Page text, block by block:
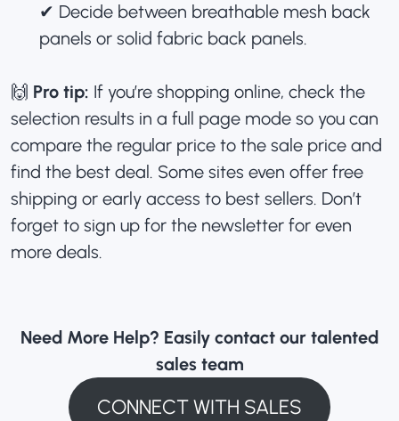
✔︎ Decide between breathable mesh back
panels or solid fabric back panels.
🙌 Pro tip: If you’re shopping online, check the
selection results in a full page mode so you can
compare the regular price to the sale price and
find the best deal. Some sites even offer free
shipping or early access to best sellers. Don’t
forget to sign up for the newsletter for even
more deals.
Need More Help? Easily contact our talented
sales team
CONNECT WITH SALES